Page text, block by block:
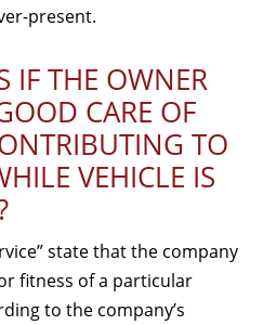
present.
IF THE OWNER
CARE OF
TO
VEHICLE IS
state that the company
fitness of a particular
to the company’s